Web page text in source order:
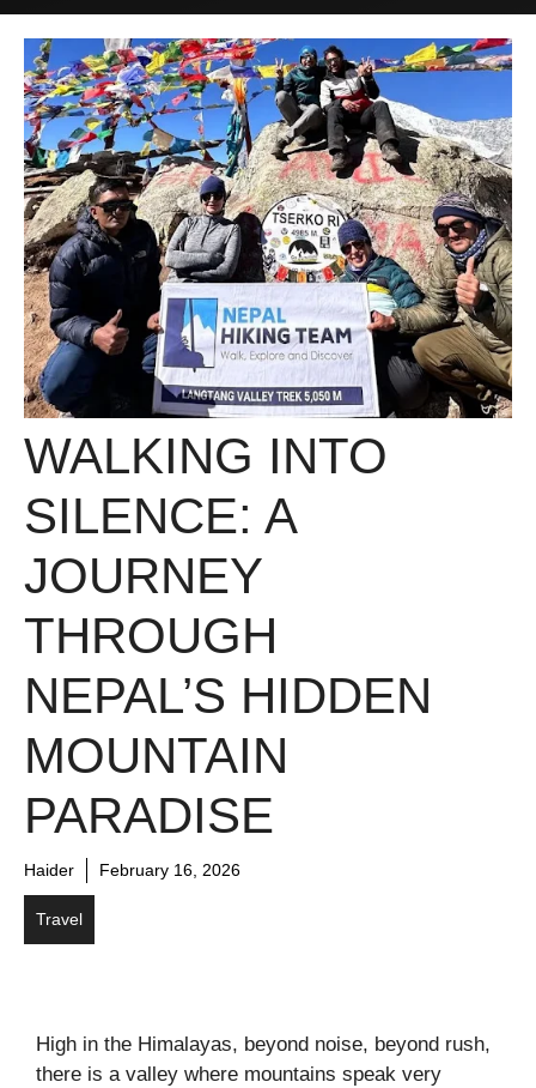
WALKING INTO
SILENCE: A
JOURNEY
THROUGH
NEPAL’S HIDDEN
MOUNTAIN
PARADISE
Haider February 16, 2026
Travel
High in the Himalayas, beyond noise, beyond rush,
there is a valley where mountains speak very